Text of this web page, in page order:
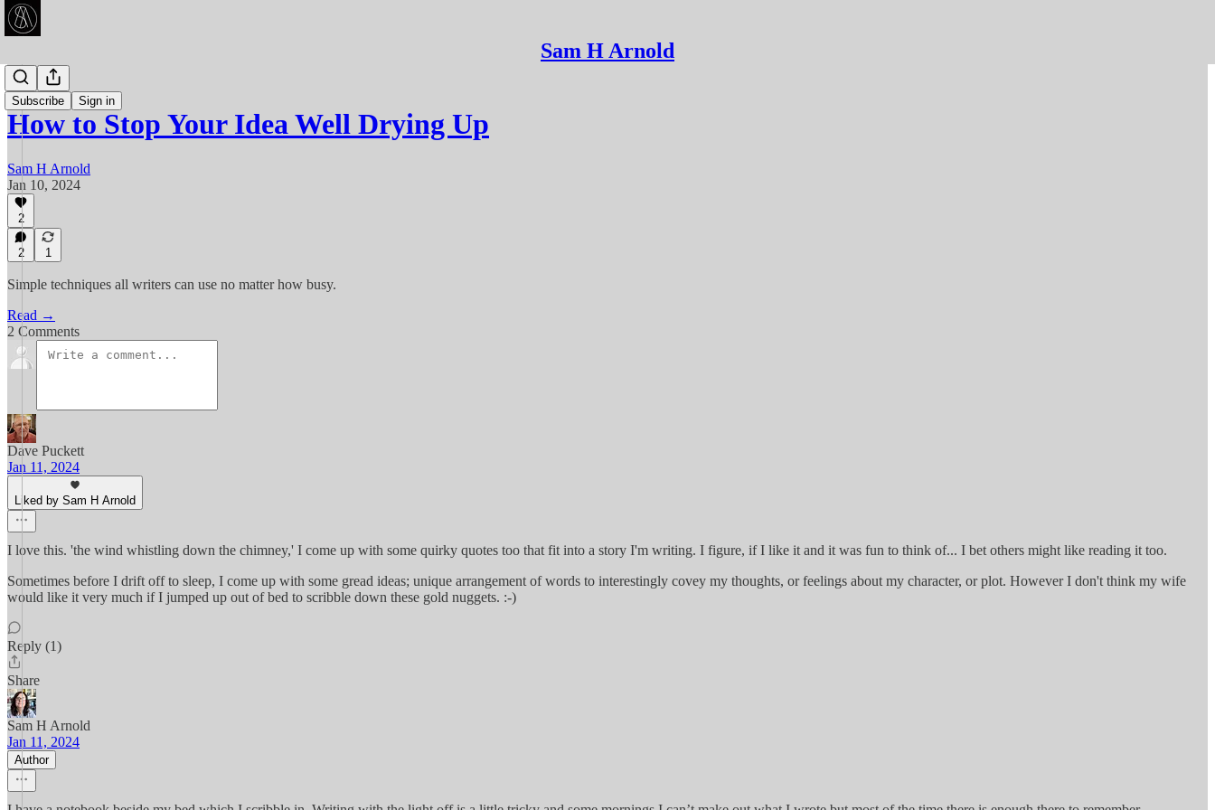
Sam H Arnold
Subscribe Sign in
Articles
How to Stop Your Idea Well Drying Up
Sam H Arnold
Jan 10, 2024
2
2 1
Simple techniques all writers can use no matter how busy.
Read →
2 Comments
Dave Puckett
Jan 11, 2024
Liked by Sam H Arnold
I love this. 'the wind whistling down the chimney,' I come up with some quirky quotes too that fit into a story I'm writing. I figure, if I like it and it was fun to think of... I bet others might like reading it too.
Sometimes before I drift off to sleep, I come up with some gread ideas; unique arrangement of words to interestingly covey my thoughts, or feelings about my character, or plot. However I don't think my wife
would like it very much if I jumped up out of bed to scribble down these gold nuggets. :-)
Reply (1)
Share
Sam H Arnold
Jan 11, 2024
Author